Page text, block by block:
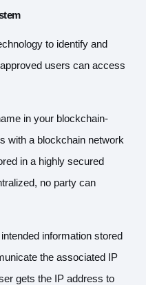
to identify and
users can access
in your blockchain-
with a blockchain network
in a highly secured
no party can
information stored
the associated IP
gets the IP address to